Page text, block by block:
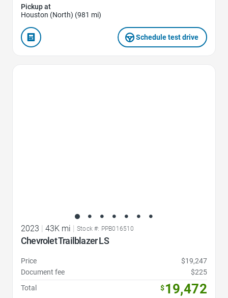
Pickup at
Houston (North) (981 mi)
Schedule test drive
2023 43K mi Stock #: PPB016510
Chevrolet Trailblazer LS
Price
$19,247
Document fee
$225
Total
$19,472